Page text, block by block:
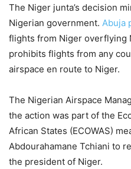
The Niger junta’s decision
Nigerian government. Abuja
flights from Niger overflying
prohibits flights from any
airspace en route to Niger.
The Nigerian Airspace
the action was part of the
African States (ECOWAS)
Abdourahamane Tchiani to
the president of Niger.